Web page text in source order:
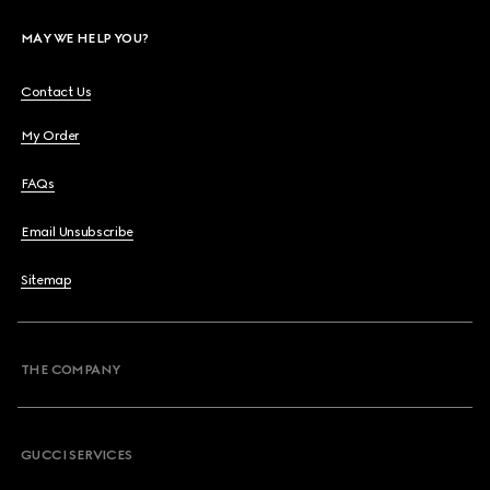
MAY WE HELP YOU?
Contact Us
My Order
FAQs
Email Unsubscribe
Sitemap
THE COMPANY
GUCCI SERVICES